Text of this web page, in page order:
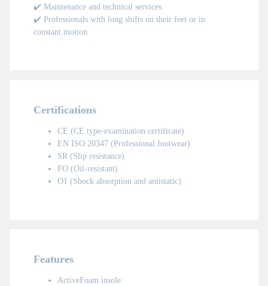
✔️ Maintenance and technical services
✔️ Professionals with long shifts on their feet or in
constant motion
Certifications
CE (CE type-examination certificate)
EN ISO 20347 (Professional footwear)
SR (Slip resistance)
FO (Oil-resistant)
O1 (Shock absorption and antistatic)
Features
ActiveFoam insole